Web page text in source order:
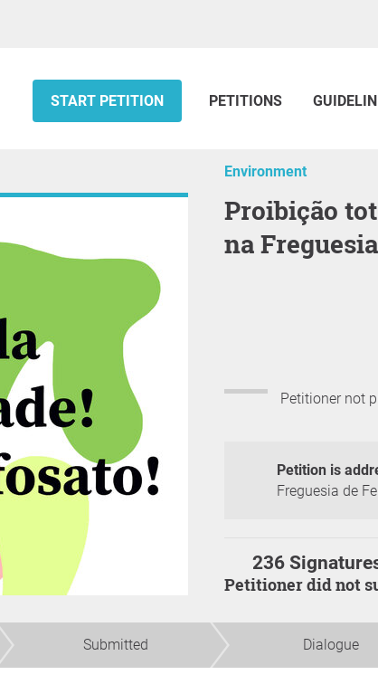
START PETITION PETITIONS
Environment
proibição total do uso de glifosato
na
Petitioner not
Petition is
Freguesia de
236
Petitioner did not
Submitted Dialogue